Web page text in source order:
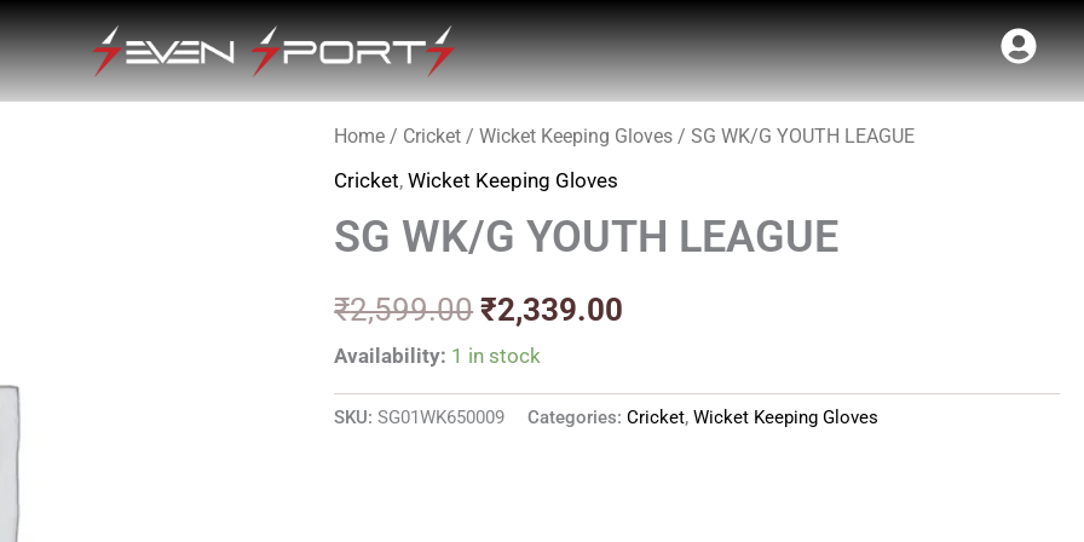
Home / Cricket /Wicket Keeping Gloves / SG WK/G YOUTH LEAGUE
Cricket,Wicket Keeping Gloves
SG WK/G YOUTH LEAGUE
₹2,599.00
Original
price
was:
₹2,599.00.
₹2,339.00
Current
is:
Availability: 1 in stock
SKU:SG01WK650009 Categories:Cricket,Wicket Keeping Gloves